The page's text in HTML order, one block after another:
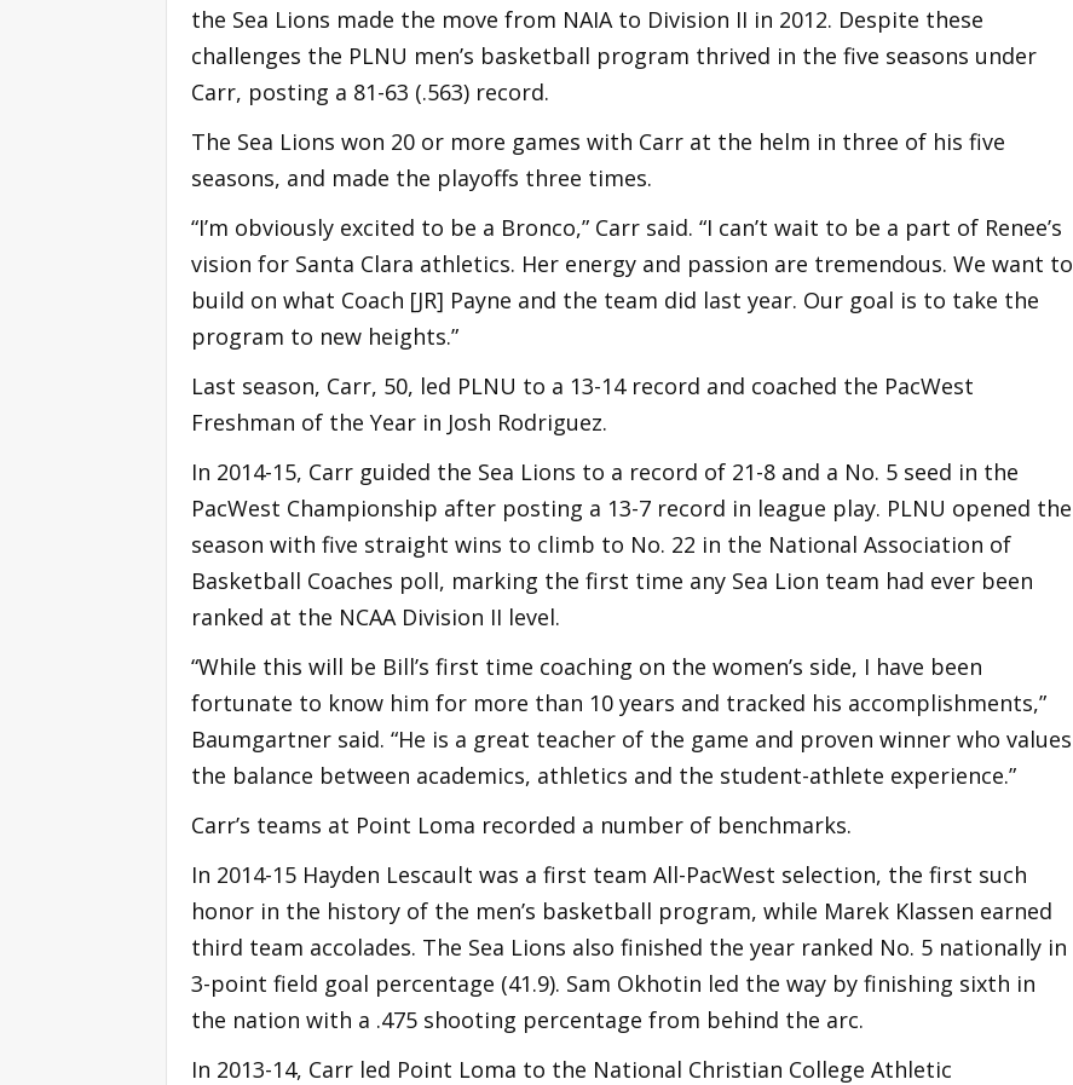
the Sea Lions made the move from NAIA to Division II in 2012. Despite these
challenges the PLNU men’s basketball program thrived in the five seasons under
Carr, posting a 81-63 (.563) record.
The Sea Lions won 20 or more games with Carr at the helm in three of his five
seasons, and made the playoffs three times.
“I’m obviously excited to be a Bronco,” Carr said. “I can’t wait to be a part of Renee’s
vision for Santa Clara athletics. Her energy and passion are tremendous. We want to
build on what Coach [JR] Payne and the team did last year. Our goal is to take the
program to new heights.”
Last season, Carr, 50, led PLNU to a 13-14 record and coached the PacWest
Freshman of the Year in Josh Rodriguez.
In 2014-15, Carr guided the Sea Lions to a record of 21-8 and a No. 5 seed in the
PacWest Championship after posting a 13-7 record in league play. PLNU opened the
season with five straight wins to climb to No. 22 in the National Association of
Basketball Coaches poll, marking the first time any Sea Lion team had ever been
ranked at the NCAA Division II level.
“While this will be Bill’s first time coaching on the women’s side, I have been
fortunate to know him for more than 10 years and tracked his accomplishments,”
Baumgartner said. “He is a great teacher of the game and proven winner who values
the balance between academics, athletics and the student-athlete experience.”
Carr’s teams at Point Loma recorded a number of benchmarks.
In 2014-15 Hayden Lescault was a first team All-PacWest selection, the first such
honor in the history of the men’s basketball program, while Marek Klassen earned
third team accolades. The Sea Lions also finished the year ranked No. 5 nationally in
3-point field goal percentage (41.9). Sam Okhotin led the way by finishing sixth in
the nation with a .475 shooting percentage from behind the arc.
In 2013-14, Carr led Point Loma to the National Christian College Athletic